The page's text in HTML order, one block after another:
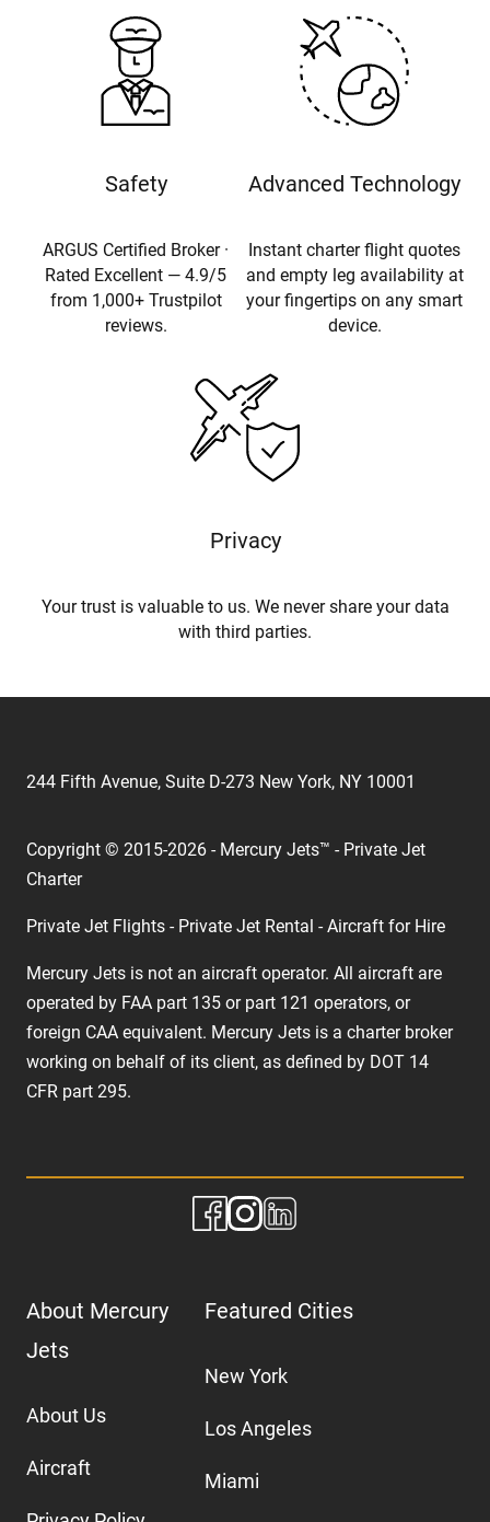
Safety
ARGUS Certified Broker ·
Rated Excellent — 4.9/5
from 1,000+ Trustpilot
reviews.
Advanced Technology
Instant charter flight quotes
and empty leg availability at
your fingertips on any smart
device.
Privacy
Your trust is valuable to us. We never share your data
with third parties.
244 Fifth Avenue, Suite D-273 New York, NY 10001
Copyright © 2015-2026 - Mercury Jets™ - Private Jet
Charter
Private Jet Flights - Private Jet Rental - Aircraft for Hire
Mercury Jets is not an aircraft operator. All aircraft are
operated by FAA part 135 or part 121 operators, or
foreign CAA equivalent. Mercury Jets is a charter broker
working on behalf of its client, as defined by DOT 14
CFR part 295.
About Mercury
Jets
About Us
Aircraft
Featured Cities
New York
Los Angeles
Miami